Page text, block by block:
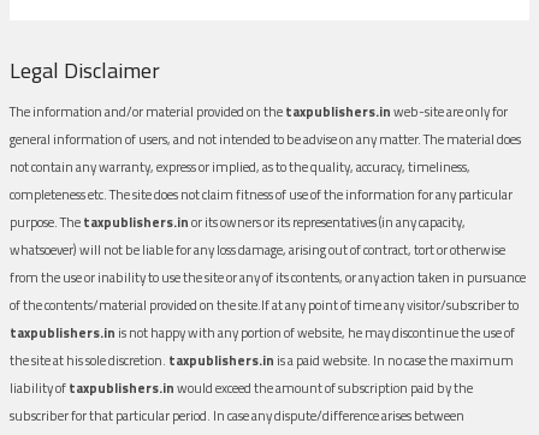
Legal Disclaimer
The information and/or material provided on thetaxpublishers.inweb-site are only for
general information of users, and not intended to be advise on any matter. The material does
not contain any warranty, express or implied, as to the quality, accuracy, timeliness,
completeness etc. The site does not claim fitness of use of the information for any particular
purpose. Thetaxpublishers.inor its owners or its representatives (in any capacity,
whatsoever) will not be liable for any loss damage, arising out of contract, tort or otherwise
from the use or inability to use the site or any of its contents, or any action taken in pursuance
of the contents/material provided on the site.If at any point of time any visitor/subscriber to
taxpublishers.in is not happy with any portion of website, he may discontinue the use of
the site at his sole discretion. taxpublishers.in is a paid website. In no case the maximum
liability oftaxpublishers.inwould exceed the amount of subscription paid by the
subscriber for that particular period. In case any dispute/difference arises between